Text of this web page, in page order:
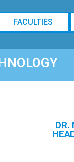
FACULTIES
DR.